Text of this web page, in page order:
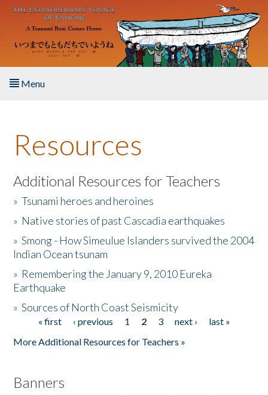
Skip to main content
Menu
About the Book
Listen to the Book
Activities
The Story & Student Exchange
Donate
Resources
Additional Resources for Teachers
»Tsunami heroes and heroines
» Native stories of past Cascadia earthquakes
»Smong - How Simeulue Islanders survived the 2004
Indian Ocean tsunam
» Remembering the January 9, 2010 Eureka
Earthquake
»Sources of North Coast Seismicity
Pages« first ‹ previous 1 2 3 next ›
last »
More Additional Resources for Teachers »
Banners